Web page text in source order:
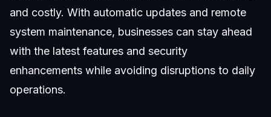
and costly. With automatic updates and remote
system maintenance, businesses can stay ahead
with the latest features and security
enhancements while avoiding disruptions to daily
operations.